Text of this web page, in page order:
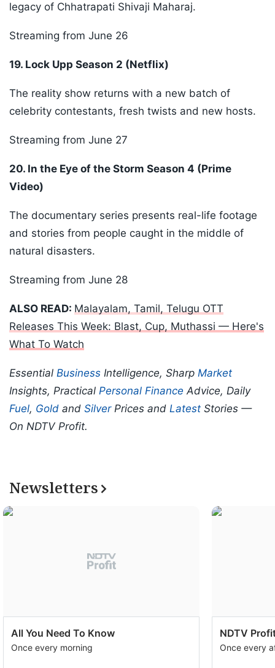
legacy of Chhatrapati Shivaji Maharaj.
Streaming from June 26
19. Lock Upp Season 2 (Netflix)
The reality show returns with a new batch of
celebrity contestants, fresh twists and new hosts.
Streaming from June 27
20. In the Eye of the Storm Season 4 (Prime
Video)
The documentary series presents real-life footage
and stories from people caught in the middle of
natural disasters.
Streaming from June 28
ALSO READ: Malayalam, Tamil, Telugu OTT
Releases This Week: Blast, Cup, Muthassi — Here's
What To Watch
Essential Business Intelligence, Sharp Market
Insights, Practical Personal Finance Advice, Daily
Fuel, Gold and SilverPrices and Latest Stories —
On NDTV Profit.
Newsletters
All You Need To Know
Once every morning
NDTV
Once every